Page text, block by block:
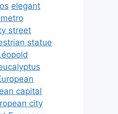
elegant
street
statue
capital
city